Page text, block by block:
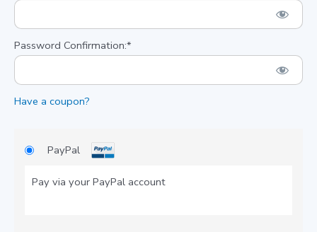
Password Confirmation:*
Have a coupon?
PayPal
Pay via your PayPal account